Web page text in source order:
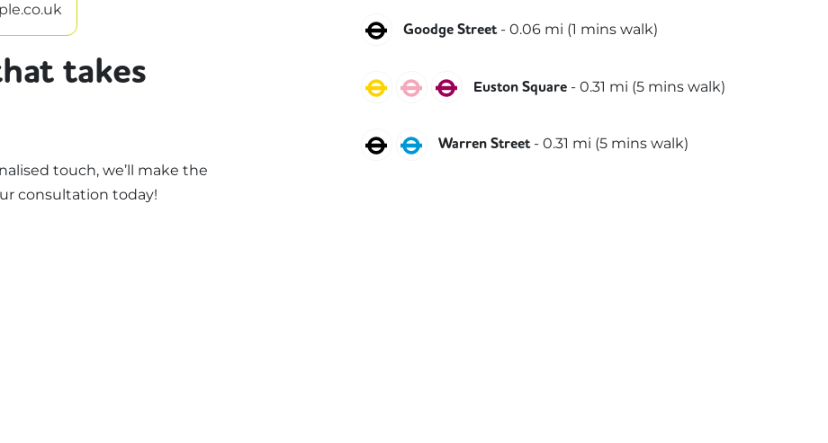
takes
touch, we’ll make the
consultation today!
Northern
Goodge Street - 0.06 mi (1 mins walk)
CircleHammersmith & City
Metropolitan
Euston Square - 0.31 mi (5 mins walk)
NorthernVictoria
Warren Street - 0.31 mi (5 mins walk)